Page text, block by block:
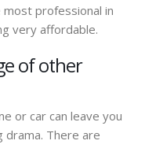
professional in
very affordable.
of other
or car can leave you
drama. There are